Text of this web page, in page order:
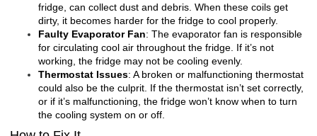
fridge, can collect dust and debris. When these coils get
dirty, it becomes harder for the fridge to cool properly.
Faulty Evaporator Fan: The evaporator fan is responsible
for circulating cool air throughout the fridge. If it’s not
working, the fridge may not be cooling evenly.
Thermostat Issues: A broken or malfunctioning thermostat
could also be the culprit. If the thermostat isn’t set correctly,
or if it’s malfunctioning, the fridge won’t know when to turn
the cooling system on or off.